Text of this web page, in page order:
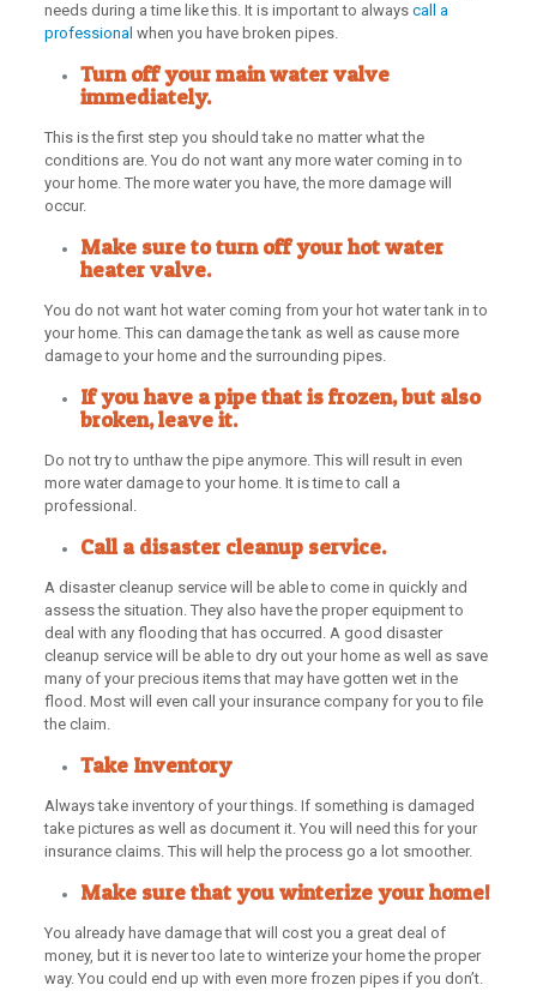
needs during a time like this. It is important to always call a
professional when you have broken pipes.
Turn off your main water valve
immediately.
This is the first step you should take no matter what the
conditions are. You do not want any more water coming in to
your home. The more water you have, the more damage will
occur.
Make sure to turn off your hot water
heater valve.
You do not want hot water coming from your hot water tank in to
your home. This can damage the tank as well as cause more
damage to your home and the surrounding pipes.
If you have a pipe that is frozen, but also
broken, leave it.
Do not try to unthaw the pipe anymore. This will result in even
more water damage to your home. It is time to call a
professional.
Call a disaster cleanup service.
A disaster cleanup service will be able to come in quickly and
assess the situation. They also have the proper equipment to
deal with any flooding that has occurred. A good disaster
cleanup service will be able to dry out your home as well as save
many of your precious items that may have gotten wet in the
flood. Most will even call your insurance company for you to file
the claim.
Take Inventory
Always take inventory of your things. If something is damaged
take pictures as well as document it. You will need this for your
insurance claims. This will help the process go a lot smoother.
Make sure that you winterize your home!
You already have damage that will cost you a great deal of
money, but it is never too late to winterize your home the proper
way. You could end up with even more frozen pipes if you don’t.